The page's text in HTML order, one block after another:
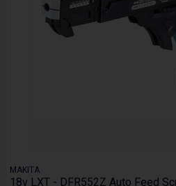
MAKITA
18v LXT - DFR552Z Auto Feed